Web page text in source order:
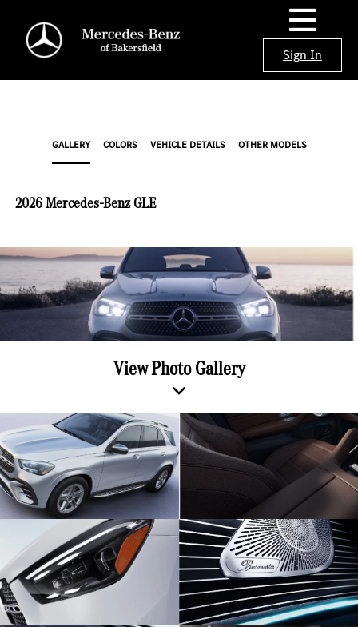
Sign In
GALLERY COLORS VEHICLE DETAILS OTHER MODELS
2026 Mercedes-Benz GLE
View Photo Gallery